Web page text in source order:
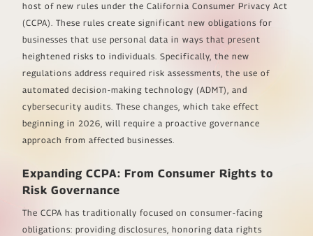
host of new rules under the California Consumer Privacy Act
(CCPA). These rules create significant new obligations for
businesses that use personal data in ways that present
heightened risks to individuals. Specifically, the new
regulations address required risk assessments, the use of
automated decision-making technology (ADMT), and
cybersecurity audits. These changes, which take effect
beginning in 2026, will require a proactive governance
approach from affected businesses.
Expanding CCPA: From Consumer Rights to
Risk Governance
The CCPA has traditionally focused on consumer-facing
obligations: providing disclosures, honoring data rights